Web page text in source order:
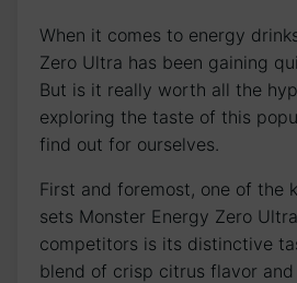
When it⁢ comes to‌ energy
Zero Ultra⁢ has been ​gaining
But ⁤is it‍ really⁤ worth all the
exploring the taste of this
⁣find out for ourselves.
First and⁢ foremost,​ one​ of the
sets​ Monster Energy Zero
competitors is its distinctive
blend of ​crisp‌ citrus flavor